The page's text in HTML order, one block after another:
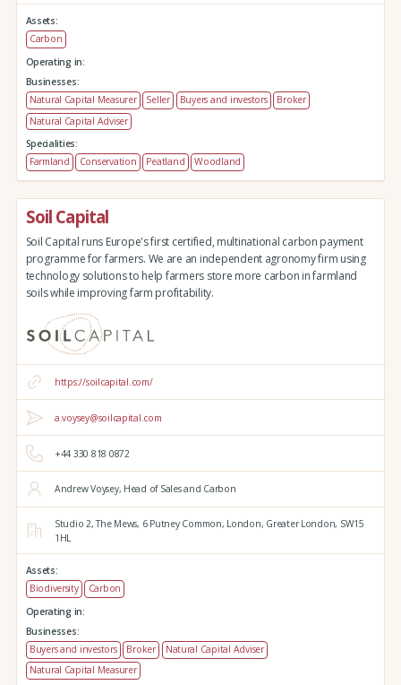
Assets:
Carbon
Operating in:
Businesses:
Natural Capital Measurer
Seller Buyers and investors
Broker
Natural Capital Adviser
Specialities:
Farmland
Conservation Peatland Woodland
Soil Capital
Soil Capital runs Europe's first certified, multinational carbon payment
programme for farmers. We are an independent agronomy firm using
technology solutions to help farmers store more carbon in farmland
soils while improving farm profitability.
https://soilcapital.com/
a.voysey@soilcapital.com
+44 330 818 0872
Andrew Voysey, Head of Sales and Carbon
Studio 2,The Mews, 6 Putney Common, London, Greater London, SW15
1HL
Assets:
Biodiversity
Carbon
Operating in:
Businesses:
Buyers and investors
Broker
Natural Capital Adviser
Natural Capital Measurer